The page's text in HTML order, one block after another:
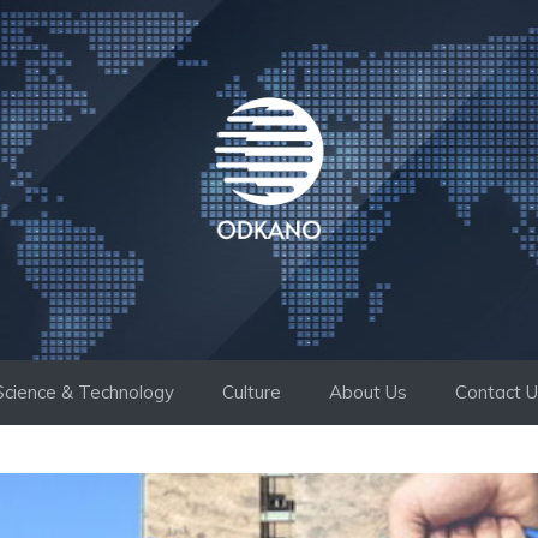
& Technology Culture About Us Contact